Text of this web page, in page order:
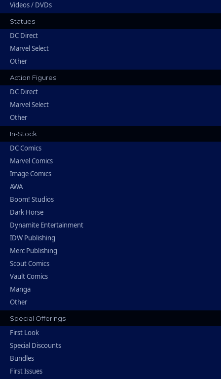
Videos / DVDs
Statues
DC Direct
Marvel Select
Other
Action Figures
DC Direct
Marvel Select
Other
In-Stock
DC Comics
Marvel Comics
Image Comics
AWA
Boom! Studios
Dark Horse
Dynamite Entertainment
IDW Publishing
Merc Publishing
Scout Comics
Vault Comics
Manga
Other
Special Offerings
First Look
Special Discounts
Bundles
First Issues